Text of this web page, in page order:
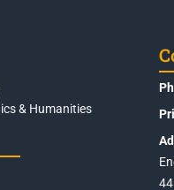
& Humanities